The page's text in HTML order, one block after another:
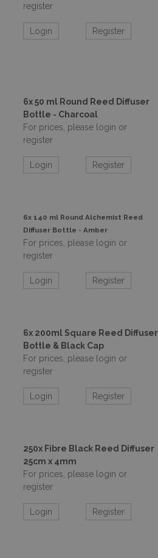
register
Login Register
6x 50 ml Round Reed Diffuser
Bottle - Charcoal
For prices, please login or
register
Login Register
6x 140 ml Round Alchemist Reed
Diffuser Bottle - Amber
For prices, please login or
register
Login Register
6x 200ml Square Reed Diffuser
Bottle & Black Cap
For prices, please login or
register
Login Register
250x Fibre Black Reed Diffuser
25cm x 4mm
For prices, please login or
register
Login Register